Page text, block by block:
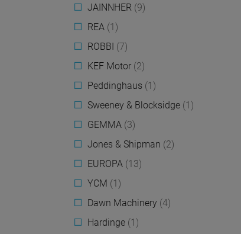
JAINNHER (9)
REA (1)
ROBBI (7)
KEF Motor (2)
Peddinghaus (1)
Sweeney & Blocksidge (1)
GEMMA (3)
Jones & Shipman (2)
EUROPA (13)
YCM (1)
Dawn Machinery (4)
Hardinge (1)